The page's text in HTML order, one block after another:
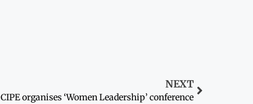
NEXT
CIPE organises ‘Women Leadership’ conference